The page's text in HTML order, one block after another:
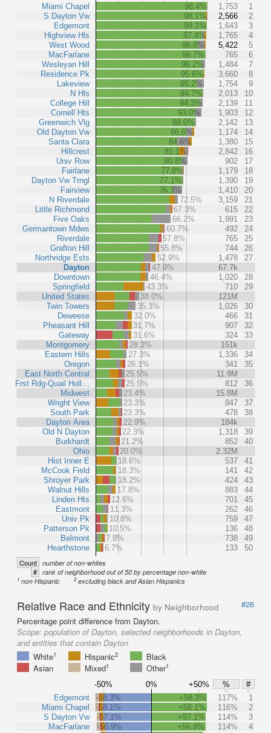
Miami Chapel
S Dayton Vw
Edgemont
Highview Hls
West Wood
MacFarlane
Wesleyan Hill
Residence Pk
Lakeview
N Hls
College Hill
Cornell Hts
Greenwich Vlg
Old Dayton Vw
Santa Clara
Hillcrest
Univ Row
Fairlane
Dayton Vw Trngl
Fairview
N Riverdale
Little Richmond
Five Oaks
Germantown Mdws
Riverdale
Grafton Hill
Northridge Ests
Dayton
Downtown
Springfield
United States
Twin Towers
Deweese
Pheasant Hill
Gateway
Montgomery
Eastern Hills
Oregon
East North Central
Frst Rdg-Quail Holl…
Midwest
Wright View
South Park
Dayton Area
Old N Dayton
Burkhardt
Ohio
Hist Inner E
McCook Field
Shroyer Park
Walnut Hills
Linden Hts
Eastmont
Univ Pk
Patterson Pk
Belmont
Hearthstone
98.4% 1,753
1
98.1%
2,566
2
98.1%
1,643
3
97.4%
1,765
4
96.8%
5,422
5
96.7%
765
6
96.2%
1,484
7
95.6%
3,660
8
95.2%
1,754
9
94.7%
2,013
10
94.3%
2,139
11
93.0%
1,903
12
88.0%
2,142
13
86.6%
1,174
14
84.6%
1,380
15
81.1%
2,842
16
80.8%
902
17
77.8%
1,179
18
77.1%
1,390
19
76.3%
1,410
20
72.5%
3,159
21
67.3%
615
22
66.2%
1,991
23
60.7%
492
24
57.8%
765
25
55.8%
744
26
52.9%
1,478
27
47.9%
67.7k
46.4%
1,020
28
43.3%
710
29
38.0%
121M
35.3%
1,026
30
32.0%
466
31
31.7%
907
32
31.6%
324
33
28.3%
151k
27.3%
1,336
34
26.1%
341
35
25.5%
11.9M
25.5%
812
36
23.4%
15.8M
23.3%
847
37
23.3%
478
38
22.9%
184k
22.3%
1,318
39
21.2%
852
40
20.0%
2.32M
18.6%
537
41
18.3%
141
42
18.2%
424
43
17.8%
883
44
12.6%
701
45
11.3%
262
46
10.8%
759
47
10.5%
136
48
7.8%
738
49
6.7%
133 50
Count number of non-whites
# rank of neighborhood out of 50 by percentage non-white
1 non-Hispanic 2excluding black and Asian Hispanics
Relative Race and Ethnicity by Neighborhood
#26
Percentage point difference from Dayton.
Scope: population of Dayton, selected neighborhoods in Dayton,
and entities that contain Dayton
White1 Hispanic2
Black
Asian
Mixed1 Other1
-50% 0% +50% %
#
Edgemont
Miami Chapel
S Dayton Vw
MacFarlane
-58.3% +58.3% 117%
1
-58.1%
+58.1% 116%
2
-57.1%
+57.1% 114%
3
-56.9%
+56.9% 114%
4